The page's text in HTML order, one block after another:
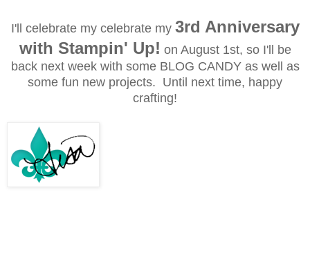
I'll celebrate my celebrate my 3rd Anniversary
with Stampin' Up! on August 1st, so I'll
be
back next week with some BLOG CANDY as well as
some fun new projects. Until next time, happy
crafting!